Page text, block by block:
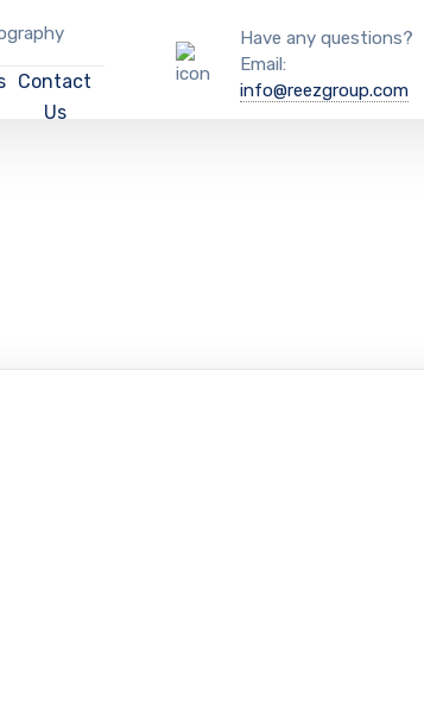
Contact
Us
Have any questions?
Email:
info@reezgroup.com